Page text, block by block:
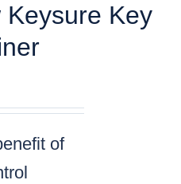
Keysure Key
of